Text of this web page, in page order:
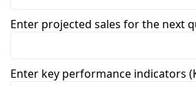
Enter projected sales for the next
Enter key performance indicators